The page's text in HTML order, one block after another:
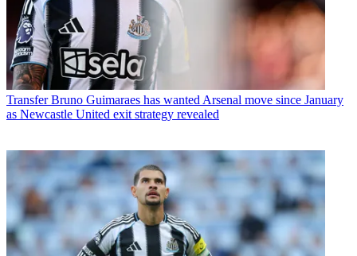
Transfer Bruno Guimaraes has wanted Arsenal move since January
as Newcastle United exit strategy revealed